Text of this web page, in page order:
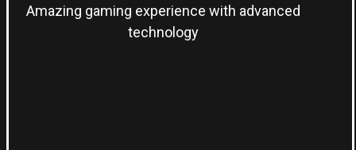
Amazing gaming experience with advanced
technology